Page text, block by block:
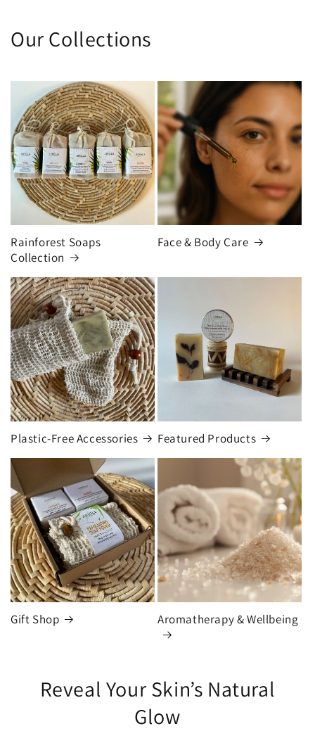
Our Collections
Rainforest Soaps
Collection
Face & Body Care
Plastic-Free Accessories Featured Products
Gift Shop Aromatherapy & Wellbeing
Reveal Your Skin’s Natural
Glow